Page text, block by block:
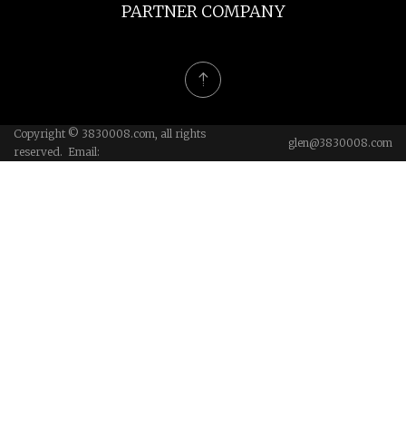
PARTNER COMPANY
Copyright © 3830008.com, all rights
reserved. Email:
glen@3830008.com